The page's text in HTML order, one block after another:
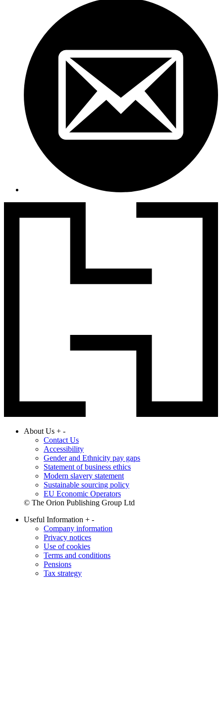
About Us + -
Contact Us
Accessibility
Gender and Ethnicity pay gaps
Statement of business ethics
Modern slavery statement
Sustainable sourcing policy
EU Economic Operators
© The Orion Publishing Group Ltd
Useful Information + -
Company information
Privacy notices
Use of cookies
Terms and conditions
Pensions
Tax strategy